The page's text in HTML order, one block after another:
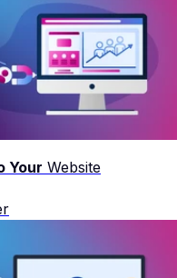
Your Website